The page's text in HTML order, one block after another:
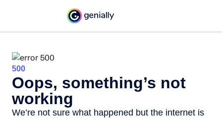
500
Oops, something’s not
working
We’re not sure what happened but the internet is